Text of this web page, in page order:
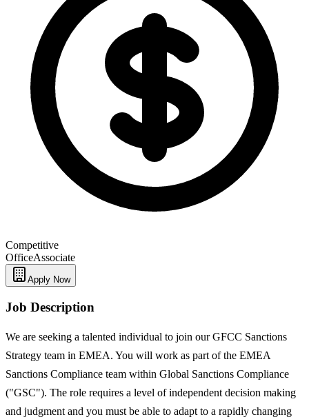
Competitive
OfficeAssociate
Apply Now
Job Description
We are seeking a talented individual to join our GFCC Sanctions
Strategy team in EMEA. You will work as part of the EMEA
Sanctions Compliance team within Global Sanctions Compliance
("GSC"). The role requires a level of independent decision making
and judgment and you must be able to adapt to a rapidly changing